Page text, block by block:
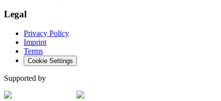
Legal
Privacy Policy
Imprint
Terms
Cookie Settings
Supported by